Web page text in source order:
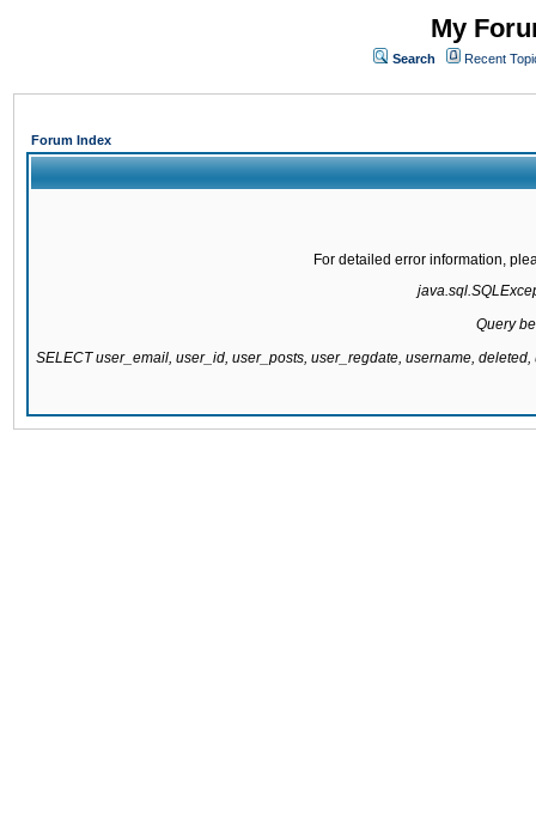
My
Search Recent
Forum Index
For detailed error information,
Query
SELECT user_email, user_id, user_posts, user_regdate, username,